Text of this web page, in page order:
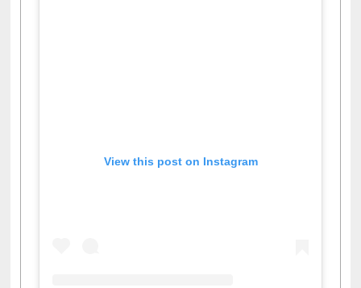
View this post on Instagram